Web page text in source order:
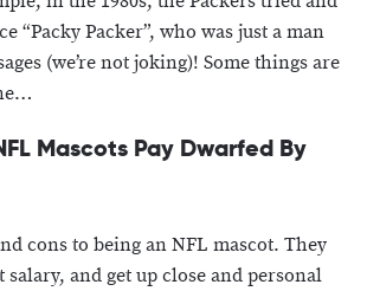
“Packy Packer”, who was just a man
(we’re not joking)! Some things are
Mascots Pay Dwarfed By
cons to being an NFL mascot. They
salary, and get up close and personal